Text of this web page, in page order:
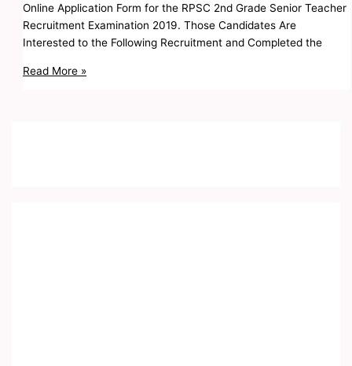
Online Application Form for the RPSC 2nd Grade Senior Teacher
Recruitment Examination 2019. Those Candidates Are
Interested to the Following Recruitment and Completed the
Read More »